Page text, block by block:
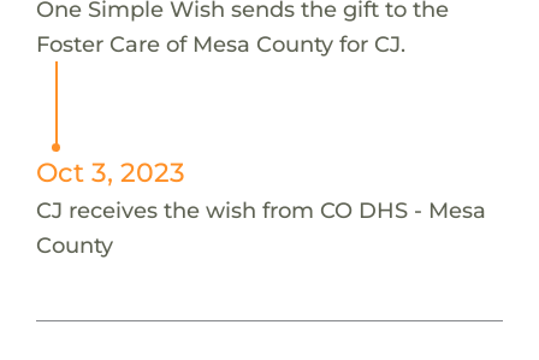
One Simple Wish sends the gift to the
Foster Care of Mesa County for CJ.
Oct 3, 2023
CJ receives the wish from CO DHS - Mesa
County